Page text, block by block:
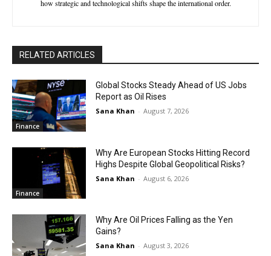
how strategic and technological shifts shape the international order.
RELATED ARTICLES
Finance
Global Stocks Steady Ahead of US Jobs
Report as Oil Rises
Sana Khan - August 7, 2026
Finance
Why Are European Stocks Hitting Record
Highs Despite Global Geopolitical Risks?
Sana Khan - August 6, 2026
Why Are Oil Prices Falling as the Yen
Gains?
Sana Khan - August 3, 2026